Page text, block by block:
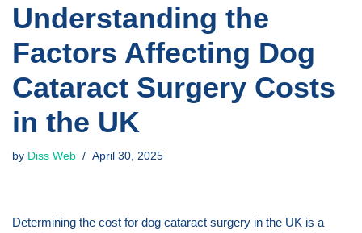
Understanding the
Factors Affecting Dog
Cataract Surgery Costs
in the UK
by Diss Web April 30, 2025
Determining the cost for dog cataract surgery in the UK is a